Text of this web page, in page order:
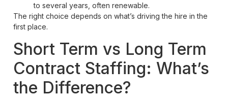
to several years, often renewable.
The right choice depends on what’s driving the hire in the
first place.
Short Term vs Long Term
Contract Staffing: What’s
the Difference?